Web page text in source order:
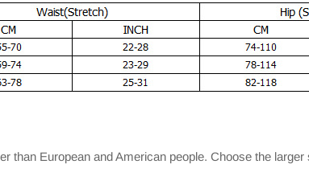
than European and American people. Choose the